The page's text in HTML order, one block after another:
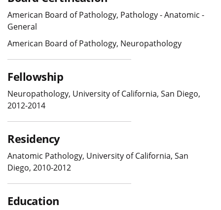
American Board of Pathology, Pathology - Anatomic -
General
American Board of Pathology, Neuropathology
Fellowship
Neuropathology, University of California, San Diego,
2012-2014
Residency
Anatomic Pathology, University of California, San
Diego, 2010-2012
Education